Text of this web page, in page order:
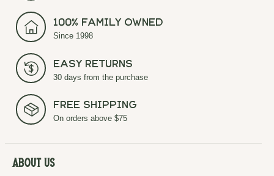
100% Family Owned
Since 1998
Easy Returns
30 days from the purchase
Free Shipping
On orders above $75
About Us